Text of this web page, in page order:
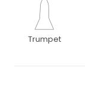
Trumpet